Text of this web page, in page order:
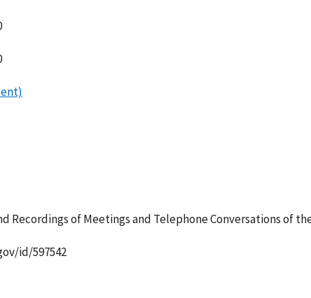
Recordings of Meetings and Telephone Conversations of
id/597542